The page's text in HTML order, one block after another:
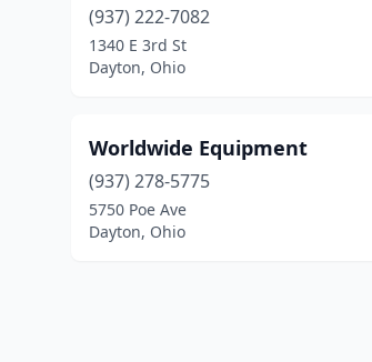
(937) 222-7082
1340 E 3rd St
Dayton, Ohio
Worldwide Equipment
(937) 278-5775
5750 Poe Ave
Dayton, Ohio